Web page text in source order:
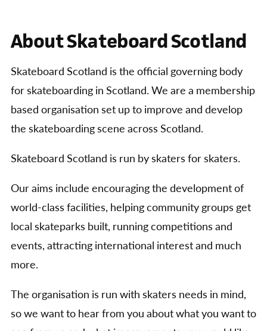
About Skateboard Scotland
Skateboard Scotland is the official governing body
for skateboarding in Scotland. We are a membership
based organisation set up to improve and develop
the skateboarding scene across Scotland.
Skateboard Scotland is run by skaters for skaters.
Our aims include encouraging the development of
world-class facilities, helping community groups get
local skateparks built, running competitions and
events, attracting international interest and much
more.
The organisation is run with skaters needs in mind,
so we want to hear from you about what you want to